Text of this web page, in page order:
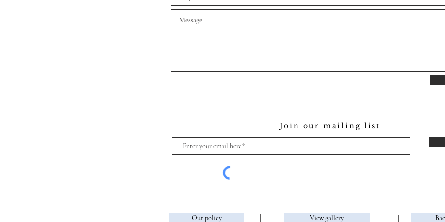
Join our mailing list
Our policy View gallery